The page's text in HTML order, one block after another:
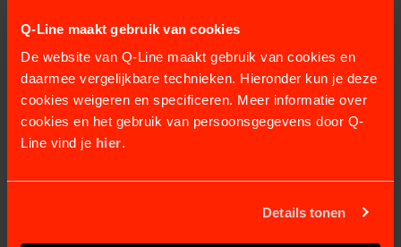
Q-Line maakt gebruik van cookies
De website van Q-Line maakt gebruik van cookies en
daarmee vergelijkbare technieken. Hieronder kun je deze
cookies weigeren en specificeren. Meer informatie over
cookies en het gebruik van persoonsgegevens door Q-
Line vind je hier.
Details tonen
The breast bar moves with the horse and provides
released quickly when needed.
Technical specifications
Water height adjustable up to 1.2 metres
Incline adjustable from 0–10%
Stainless-steel construction for hygiene and
durability